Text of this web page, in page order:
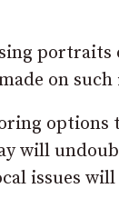
on such
will
issues